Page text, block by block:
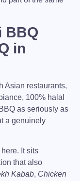
BBQ
in
Asian restaurants,
100% halal
as seriously as
a genuinely
It sits
that also
Kabab, Chicken